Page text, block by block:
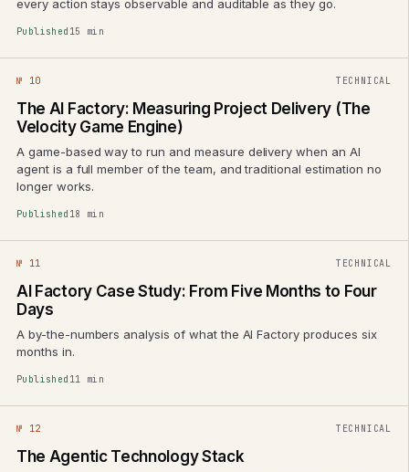
every action stays observable and auditable as they go.
Published 15 min
№ 10 TECHNICAL
The AI Factory: Measuring Project Delivery (The
Velocity Game Engine)
A game-based way to run and measure delivery when an AI
agent is a full member of the team, and traditional estimation no
longer works.
Published 18 min
№ 11 TECHNICAL
AI Factory Case Study: From Five Months to Four
Days
A by-the-numbers analysis of what the AI Factory produces six
months in.
Published 11 min
№ 12 TECHNICAL
The Agentic Technology Stack